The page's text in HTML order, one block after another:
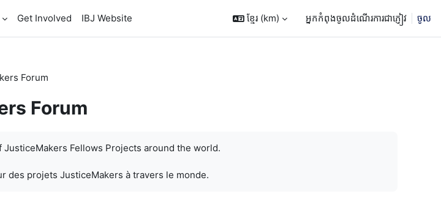
Get Involved IBJ Website ខ្មែរ ‎(km)‎ អ្នកកំពុងចូលដំណើរការជាភ្ញៀវ ចូល
Forum
Forum
Fellows Projects around the world.
des projets JusticeMakers à travers le monde.